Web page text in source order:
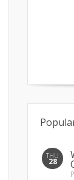
THU
28